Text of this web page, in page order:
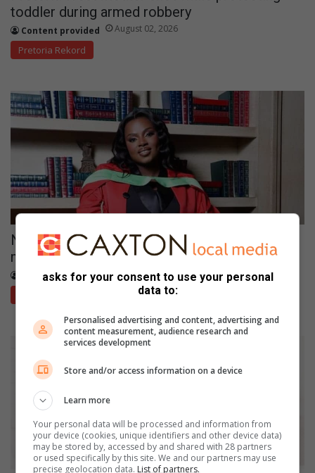
toddler during armed robbery
Content provided August 02, 2026
Pretoria Rekord
North West study using AI to detect
misinformation in SA languages
Bertie Jacobs August 02, 2026
asks for your consent to use your personal
data to:
Personalised advertising and content, advertising and
content measurement, audience research and
services development
Store and/or access information on a device
Learn more
Your personal data will be processed and information from
your device (cookies, unique identifiers and other device data)
may be stored by, accessed by and shared with 28 partners
or used specifically by this site. We and our partners may use
precise geolocation data. List of partners.